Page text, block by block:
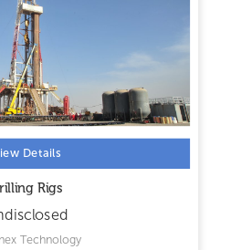
Details
Rigs
Technology